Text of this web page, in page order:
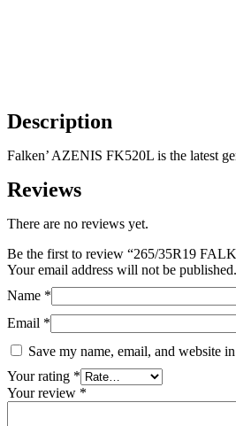
Description
Falken’ AZENIS FK520L is the latest
Reviews
There are no reviews yet.
Be the first to review “265/35R19
Your email address will not be published.
Name *
Email *
Save my name, email, and website
Your rating *
Your review *